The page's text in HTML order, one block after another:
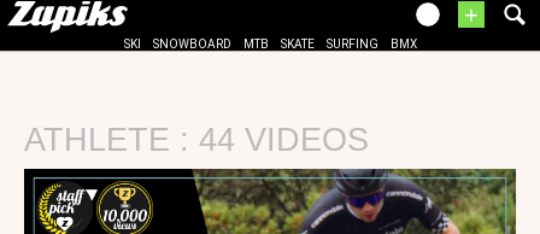
+
SKI SNOWBOARD MTB SKATE SURFING BMX
ATHLETE : 44 VIDEOS